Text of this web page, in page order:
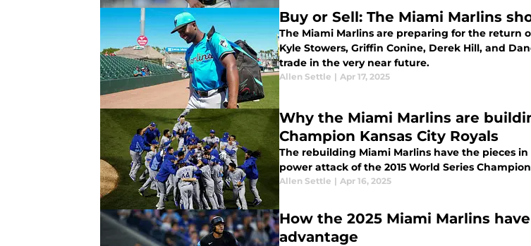
Buy or Sell: The Miami Marlins
The Miami Marlins are preparing for the return
Kyle Stowers, Griffin Conine, Derek Hill, and
trade in the very near future.
Allen Settle | Apr 17, 2025
Why the Miami Marlins are
Champion Kansas City Royals
The rebuilding Miami Marlins have the pieces
power attack of the 2015 World Series
Allen Settle | Apr 16, 2025
How the 2025 Miami Marlins
advantage